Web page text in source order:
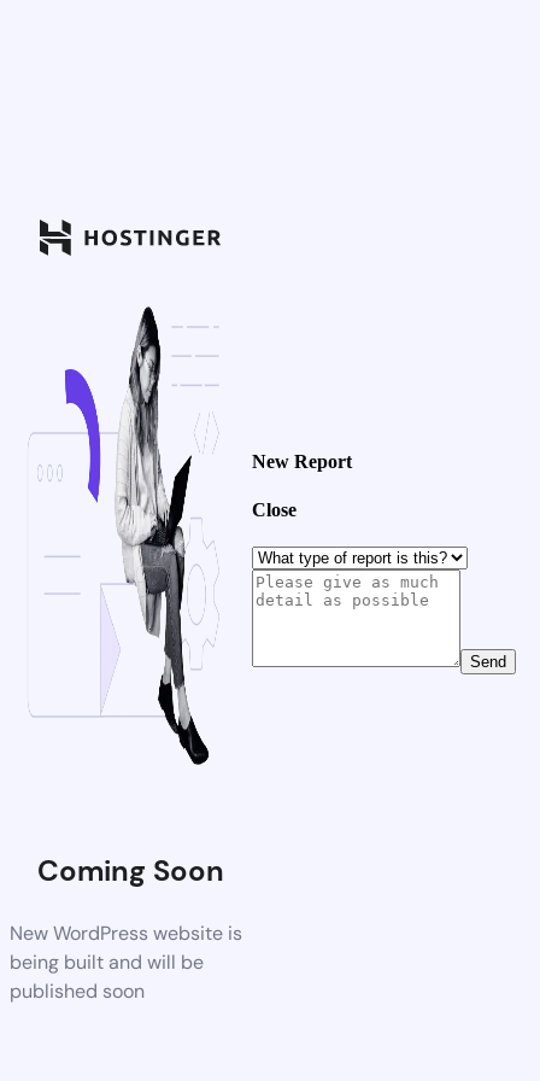
Coming Soon
New WordPress website is
being built and will be
published soon
New Report
Close
Send